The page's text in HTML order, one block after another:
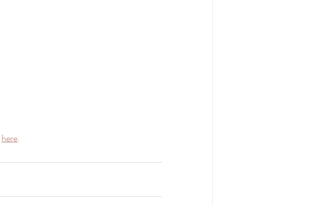
here.